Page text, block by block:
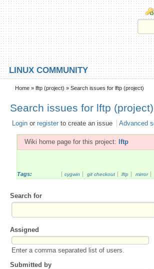
Skip to main content
Skip to search
Login
LINUX COMMUNITY
Secondary menu
Home » lftp (project) » Search issues for lftp (project)
Search issues for lftp (project)
Login or register to create an issue Advanced
Wiki home page for this project: lftp
Tags: cygwin git checkout lftp mirror
Search for
Assigned
Enter a comma separated list of users.
Submitted by